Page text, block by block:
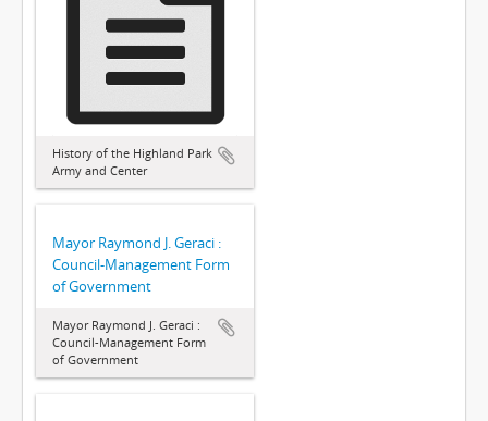
History of the Highland Park
Army and Center
Mayor Raymond J. Geraci :
Council-Management Form
of Government
Mayor Raymond J. Geraci :
Council-Management Form
of Government